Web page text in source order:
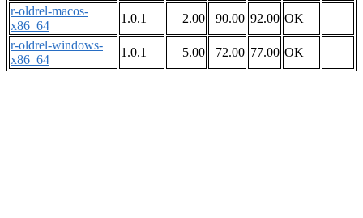
r-oldrel-macos-
x86_64
1.0.1 2.00 90.00 92.00 OK
r-oldrel-windows-
x86_64
1.0.1 5.00 72.00 77.00 OK